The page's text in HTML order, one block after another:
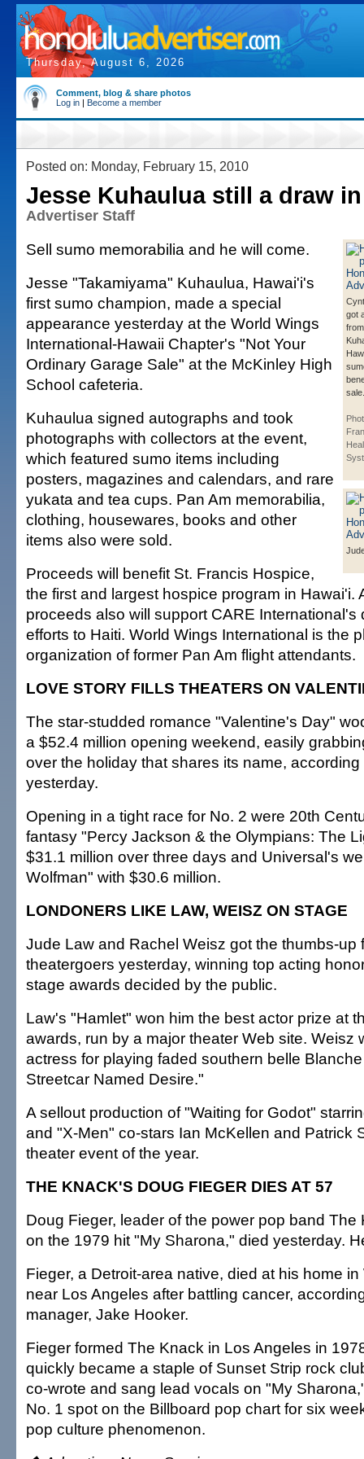
Thursday, August 6, 2026
Comment, blog & share photos
Log in | Become a member
Posted on: Monday, February 15, 2010
Jesse Kuhaulua still a draw
Advertiser Staff
got
sale.
Sell sumo memorabilia and he will come.
Jesse "Takamiyama" Kuhaulua, Hawai'i's
first sumo champion, made a special
appearance yesterday at the World Wings
International-Hawaii Chapter's "Not Your
Ordinary Garage Sale" at the McKinley High
School cafeteria.
Kuhaulua signed autographs and took
photographs with collectors at the event,
which featured sumo items including
posters, magazines and calendars, and rare
yukata and tea cups. Pan Am memorabilia,
clothing, housewares, books and other
items also were sold.
Proceeds will benefit St. Francis Hospice,
the first and largest hospice program in Hawai'i.
proceeds also will support CARE International's
efforts to Haiti. World Wings International is the
organization of former Pan Am flight attendants.
LOVE STORY FILLS THEATERS ON
The star-studded romance "Valentine's Day"
a $52.4 million opening weekend, easily
over the holiday that shares its name,
yesterday.
Opening in a tight race for No. 2 were 20th
fantasy "Percy Jackson & the Olympians: The
$31.1 million over three days and Universal's
Wolfman" with $30.6 million.
LONDONERS LIKE LAW, WEISZ ON STAGE
Jude Law and Rachel Weisz got the thumbs-up
theatergoers yesterday, winning top acting
stage awards decided by the public.
Law's "Hamlet" won him the best actor prize at
awards, run by a major theater Web site. Weisz
actress for playing faded southern belle
Streetcar Named Desire."
A sellout production of "Waiting for Godot"
and "X-Men" co-stars Ian McKellen and Patrick
theater event of the year.
THE KNACK'S DOUG FIEGER DIES AT 57
Doug Fieger, leader of the power pop band The
on the 1979 hit "My Sharona," died yesterday.
Fieger, a Detroit-area native, died at his home
near Los Angeles after battling cancer,
manager, Jake Hooker.
Fieger formed The Knack in Los Angeles in
quickly became a staple of Sunset Strip rock
co-wrote and sang lead vocals on "My
No. 1 spot on the Billboard pop chart for six
pop culture phenomenon.